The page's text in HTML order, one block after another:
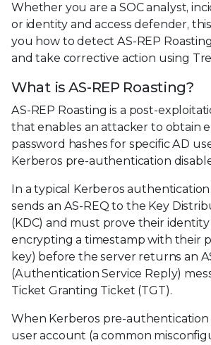
Whether you are a SOC analyst,
or identity and access defender,
you how to detect AS-REP
and take corrective action using
What is AS-REP Roasting?
AS-REP Roasting is a post-
that enables an attacker to obtain
password hashes for specific AD
Kerberos pre-authentication
In a typical Kerberos
sends an AS-REQ to the Key
(KDC) and must prove their
encrypting a timestamp with their
key) before the server returns an
(Authentication Service Reply)
Ticket Granting Ticket (TGT).
When Kerberos pre-authentication
user account (a common